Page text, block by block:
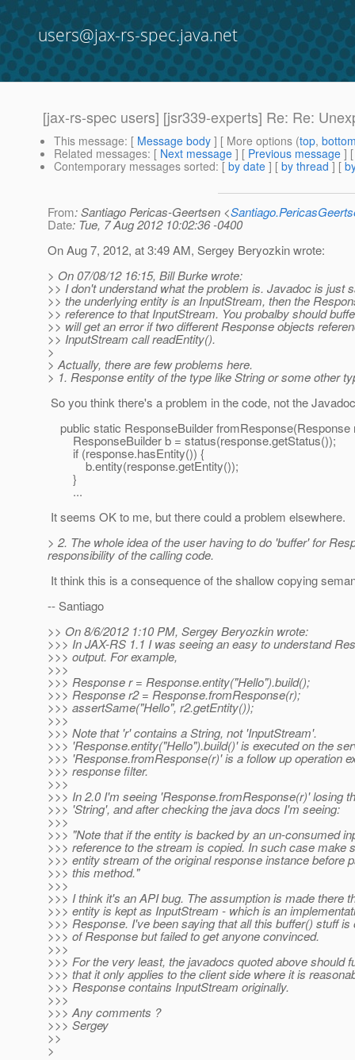
users@jax-rs-spec.java.net
[jax-rs-spec users] [jsr339-experts] Re: Re:
This message: [ Message body ] [ More options (top,
Related messages: [ Next message ] [ Previous message ]
Contemporary messages sorted: [ by date ] [ by thread ] [
From: Santiago Pericas-Geertsen <
Date: Tue, 7 Aug 2012 10:02:36 -0400
On Aug 7, 2012, at 3:49 AM, Sergey Beryozkin wrote:
> On 07/08/12 16:15, Bill Burke wrote:
>> I don't understand what the problem is. Javadoc is just
>> the underlying entity is an InputStream, then the
>> reference to that InputStream. You probalby should
>> will get an error if two different Response objects
>> InputStream call readEntity().
>
> Actually, there are few problems here.
> 1. Response entity of the type like String or some other
So you think there's a problem in the code, not the
public static ResponseBuilder fromResponse(Response
ResponseBuilder b = status(response.getStatus());
if (response.hasEntity()) {
b.entity(response.getEntity());
}
...
It seems OK to me, but there could a problem elsewhere.
> 2. The whole idea of the user having to do 'buffer' for
responsibility of the calling code.
It think this is a consequence of the shallow copying
-- Santiago
>> On 8/6/2012 1:10 PM, Sergey Beryozkin wrote:
>>> In JAX-RS 1.1 I was seeing an easy to understand
>>> output. For example,
>>>
>>> Response r = Response.entity("Hello").build();
>>> Response r2 = Response.fromResponse(r);
>>> assertSame("Hello", r2.getEntity());
>>>
>>> Note that 'r' contains a String, not 'InputStream'.
>>> 'Response.entity("Hello").build()' is executed on the
>>> 'Response.fromResponse(r)' is a follow up operation
>>> response filter.
>>>
>>> In 2.0 I'm seeing 'Response.fromResponse(r)' losing
>>> 'String', and after checking the java docs I'm seeing:
>>>
>>> "Note that if the entity is backed by an un-consumed
>>> reference to the stream is copied. In such case make
>>> entity stream of the original response instance before
>>> this method."
>>>
>>> I think it's an API bug. The assumption is made there
>>> entity is kept as InputStream - which is an
>>> Response. I've been saying that all this buffer() stuff is
>>> of Response but failed to get anyone convinced.
>>>
>>> For the very least, the javadocs quoted above should
>>> that it only applies to the client side where it is
>>> Response contains InputStream originally.
>>>
>>> Any comments ?
>>> Sergey
>>
>